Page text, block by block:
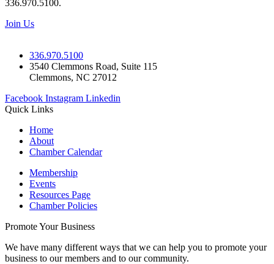
336.970.5100.
Join Us
336.970.5100
3540 Clemmons Road, Suite 115
Clemmons, NC 27012
Facebook Instagram Linkedin
Quick Links
Home
About
Chamber Calendar
Membership
Events
Resources Page
Chamber Policies
Promote Your Business
We have many different ways that we can help you to promote your
business to our members and to our community.